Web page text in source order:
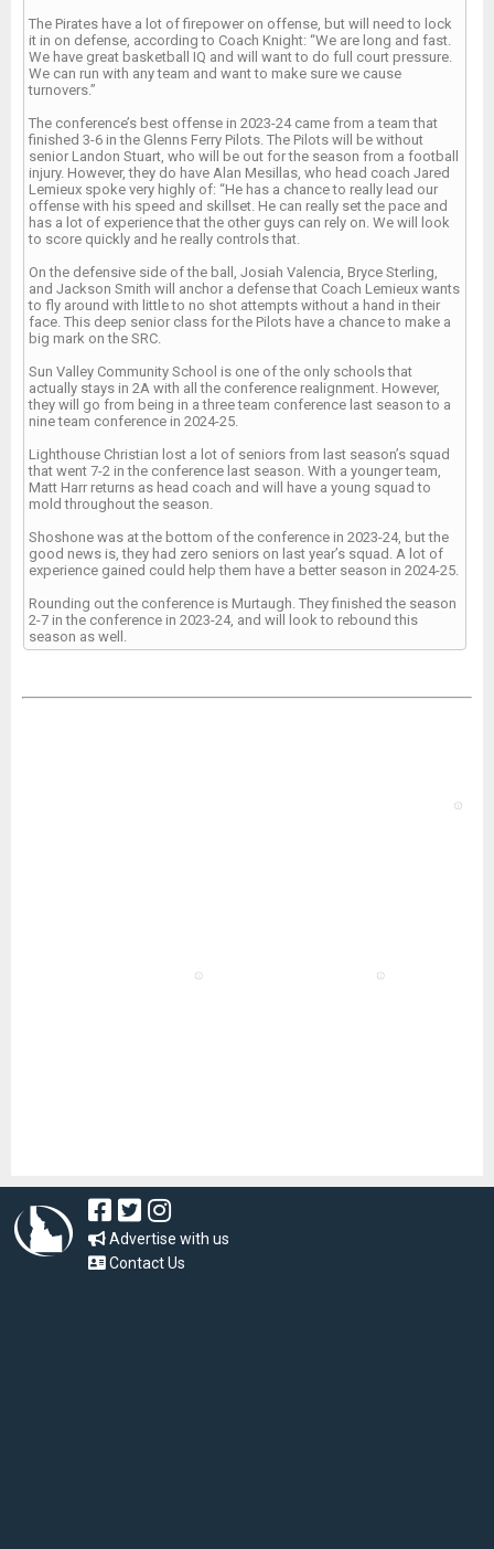
The Pirates have a lot of firepower on offense, but will need to lock
it in on defense, according to Coach Knight: “We are long and fast.
We have great basketball IQ and will want to do full court pressure.
We can run with any team and want to make sure we cause
turnovers.”
The conference’s best offense in 2023-24 came from a team that
finished 3-6 in the Glenns Ferry Pilots. The Pilots will be without
senior Landon Stuart, who will be out for the season from a football
injury. However, they do have Alan Mesillas, who head coach Jared
Lemieux spoke very highly of: “He has a chance to really lead our
offense with his speed and skillset. He can really set the pace and
has a lot of experience that the other guys can rely on. We will look
to score quickly and he really controls that.
On the defensive side of the ball, Josiah Valencia, Bryce Sterling,
and Jackson Smith will anchor a defense that Coach Lemieux wants
to fly around with little to no shot attempts without a hand in their
face. This deep senior class for the Pilots have a chance to make a
big mark on the SRC.
Sun Valley Community School is one of the only schools that
actually stays in 2A with all the conference realignment. However,
they will go from being in a three team conference last season to a
nine team conference in 2024-25.
Lighthouse Christian lost a lot of seniors from last season’s squad
that went 7-2 in the conference last season. With a younger team,
Matt Harr returns as head coach and will have a young squad to
mold throughout the season.
Shoshone was at the bottom of the conference in 2023-24, but the
good news is, they had zero seniors on last year’s squad. A lot of
experience gained could help them have a better season in 2024-25.
Rounding out the conference is Murtaugh. They finished the season
2-7 in the conference in 2023-24, and will look to rebound this
season as well.
Advertise with us
Contact Us